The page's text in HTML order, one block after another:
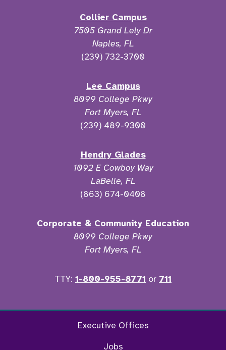
Collier Campus
7505 Grand Lely Dr
Naples, FL
(239) 732-3700
Lee Campus
8099 College Pkwy
Fort Myers, FL
(239) 489-9300
Hendry Glades
1092 E Cowboy Way
LaBelle, FL
(863) 674-0408
Corporate & Community Education
8099 College Pkwy
Fort Myers, FL
TTY: 1-800-955-8771 or 711
FacebookTwitter Instagram
Executive Offices
Jobs